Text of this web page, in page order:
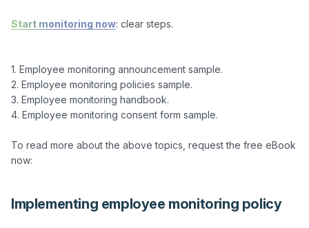
Start monitoring now: clear steps.
1. Employee monitoring announcement sample.
2. Employee monitoring policies sample.
3. Employee monitoring handbook.
4. Employee monitoring consent form sample.
To read more about the above topics, request the free eBook
Implementing employee monitoring policy